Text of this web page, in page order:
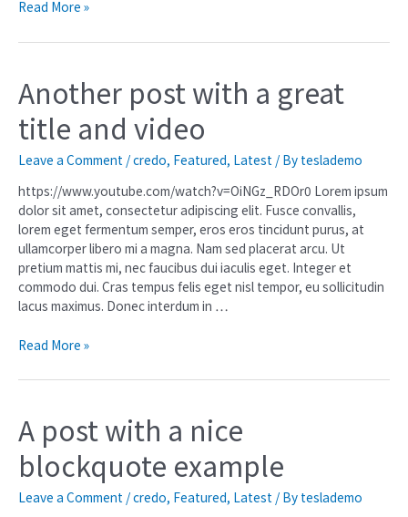
Read More »
Another post with a great
title and video
Leave a Comment /credo, Featured, Latest / By teslademo
https://www.youtube.com/watch?v=OiNGz_RDOr0 Lorem ipsum
dolor sit amet, consectetur adipiscing elit. Fusce convallis,
lorem eget fermentum semper, eros eros tincidunt purus, at
ullamcorper libero mi a magna. Nam sed placerat arcu. Ut
pretium mattis mi, nec faucibus dui iaculis eget. Integer et
commodo dui. Cras tempus felis eget nisl tempor, eu sollicitudin
lacus maximus. Donec interdum in …
Read More »
A post with a nice
blockquote example
Leave a Comment /credo, Featured, Latest / By teslademo